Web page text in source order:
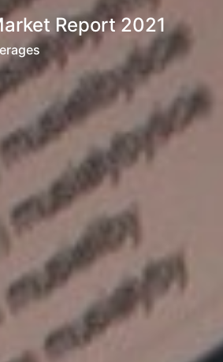
Report 2021